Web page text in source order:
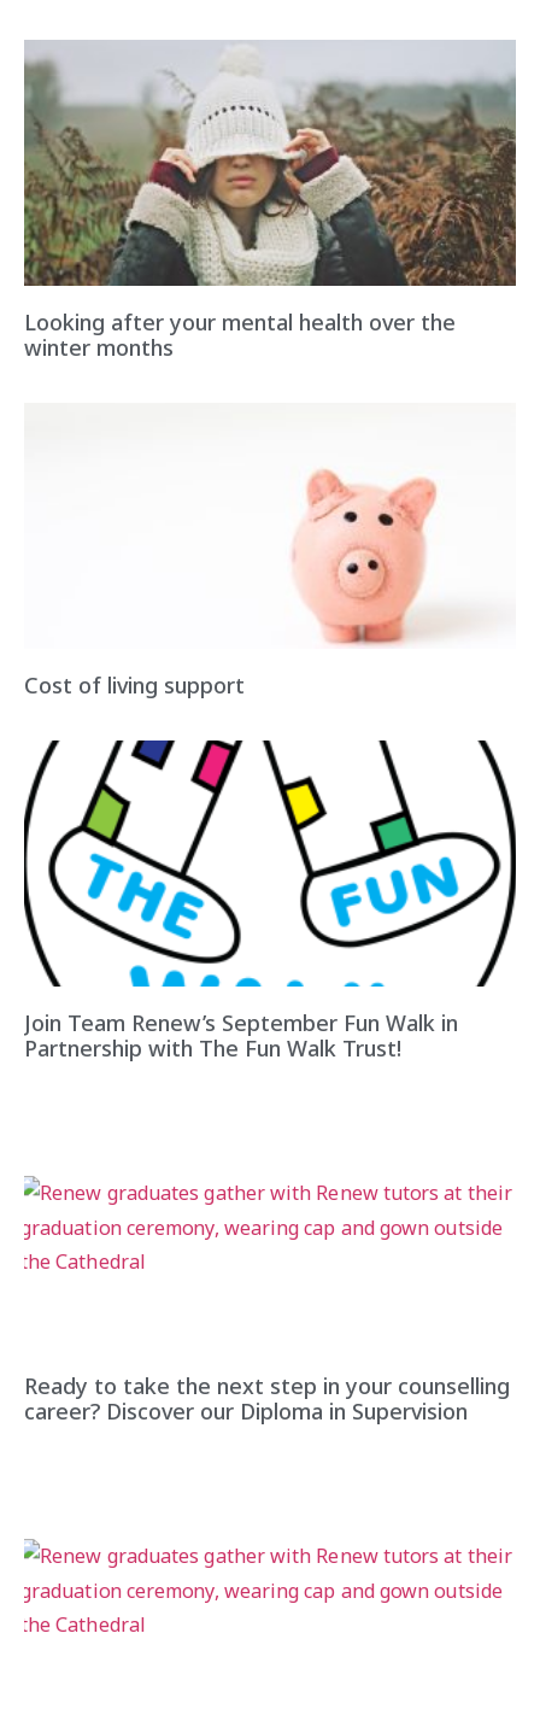
Looking after your mental health over the
winter months
Cost of living support
Join Team Renew’s September Fun Walk in
Partnership with The Fun Walk Trust!
Ready to take the next step in your counselling
career? Discover our Diploma in Supervision